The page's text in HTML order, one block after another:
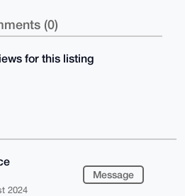
(0)
for this listing
2024
Message